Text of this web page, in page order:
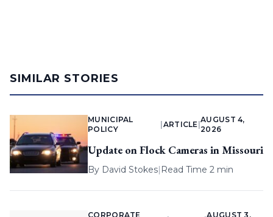
SIMILAR STORIES
MUNICIPAL
POLICY
ARTICLE |
AUGUST 4,
2026
Update on Flock Cameras in Missouri
By David Stokes| Read Time 2 min
CORPORATE AUGUST 3,